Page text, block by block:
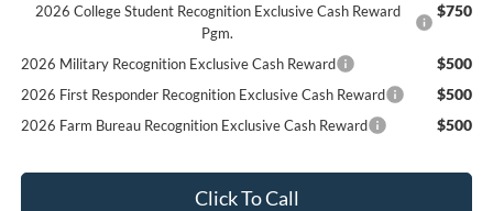
2026 College Student Recognition Exclusive Cash Reward
Pgm.
$750
2026 Military Recognition Exclusive Cash Reward $500
2026 First Responder Recognition Exclusive Cash Reward $500
2026 Farm Bureau Recognition Exclusive Cash Reward $500
Click To Call